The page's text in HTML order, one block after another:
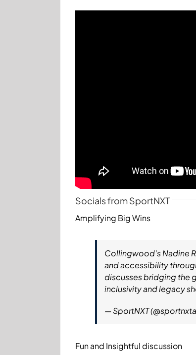
Socials from SportNXT
Amplifying Big Wins
Collingwood's Nadine
and accessibility
discusses bridging the
inclusivity and legacy
— SportNXT
Fun and Insightful discussion